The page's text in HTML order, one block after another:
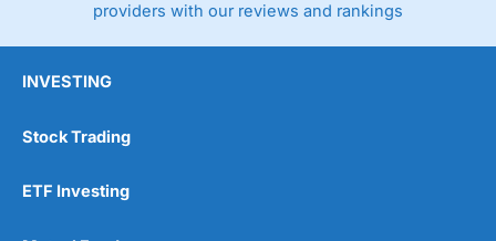
providers with our reviews and rankings
INVESTING
Stock Trading
ETF Investing